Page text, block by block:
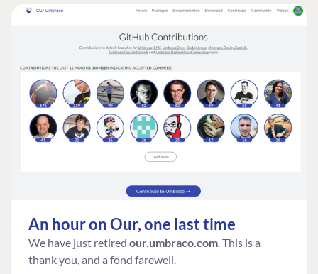
An hour on Our, one last time
We have just retired our.umbraco.com. This is a
thank you, and a fond farewell.